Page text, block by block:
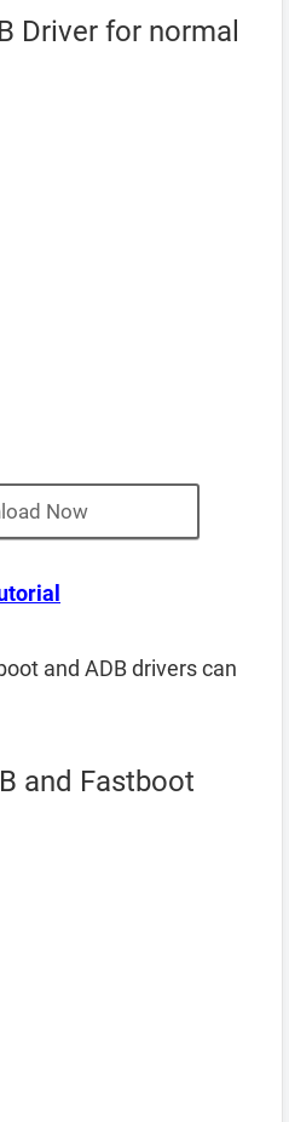
Driver for normal
Now
and ADB drivers can
and Fastboot